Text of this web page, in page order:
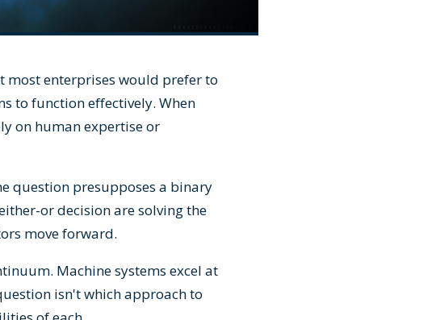
most enterprises would prefer to
to function effectively. When
on human expertise or
question presupposes a binary
or decision are solving the
move forward.
Machine systems excel at
isn't which approach to